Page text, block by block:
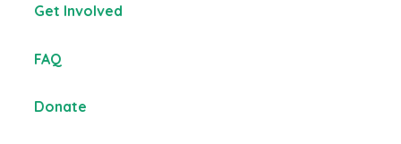
Get Involved
FAQ
Donate